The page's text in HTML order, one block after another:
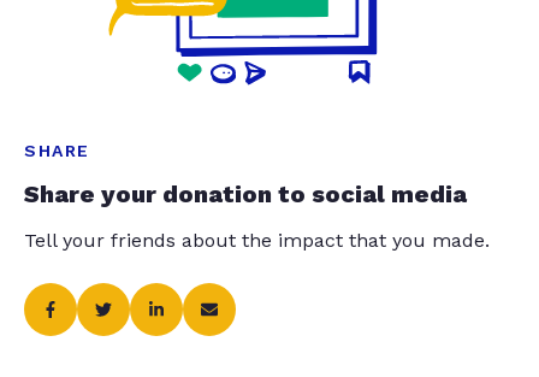
SHARE
Share your donation to social media
Tell your friends about the impact that you made.